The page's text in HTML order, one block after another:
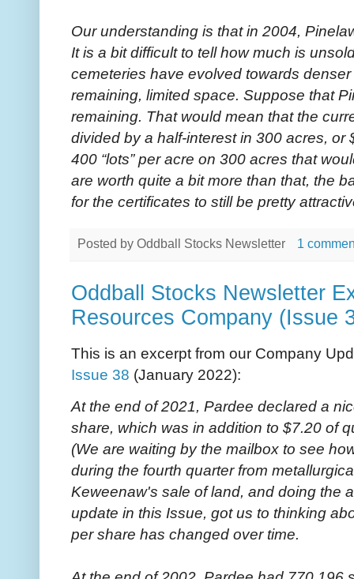
Our understanding is that in 2004,
It is a bit difficult to tell how much is
cemeteries have evolved towards
remaining, limited space. Suppose that
remaining. That would mean that the
divided by a half-interest in 300 acres, or
400 “lots” per acre on 300 acres that
are worth quite a bit more than that, the
for the certificates to still be pretty
Posted by Oddball Stocks Newsletter 1
Oddball Stocks Newsletter
Resources Company (Issue
This is an excerpt from our Company
Issue 38 (January 2022):
At the end of 2021, Pardee declared a
share, which was in addition to $7.20 of
(We are waiting by the mailbox to see
during the fourth quarter from
Keweenaw's sale of land, and doing the
update in this Issue, got us to thinking
per share has changed over time.